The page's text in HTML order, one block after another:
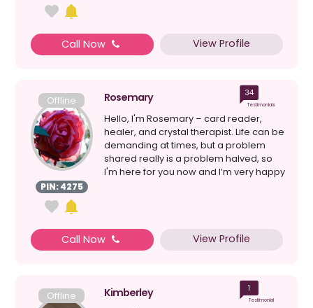
Call Now View Profile
Offline
PIN: 4275
Rosemary 34
Testimonials
Hello, I'm Rosemary – card reader,
healer, and crystal therapist. Life can be
demanding at times, but a problem
shared really is a problem halved, so
I'm here for you now and I’m very happy
Call Now View Profile
Offline Kimberley 1
Testimonial